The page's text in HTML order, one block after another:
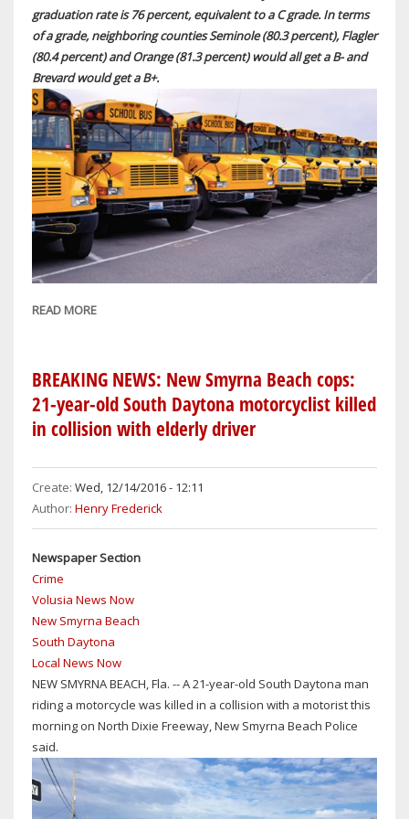
graduation rate is 76 percent, equivalent to a C grade. In terms
of a grade, neighboring counties Seminole (80.3 percent), Flagler
(80.4 percent) and Orange (81.3 percent) would all get a B- and
Brevard would get a B+.
READ MORE
VOLUSIA
COUNTY
HIGH
SCHOOL
HAVE
IMPROVED,
STILL
THAN
THOSE
IN
NEIGHBORING
SEMINOLE,
ORANGE,
BREVARD
FLAGLER
COUNTIES
BREAKING NEWS: New Smyrna Beach cops:
21-year-old South Daytona motorcyclist killed
in collision with elderly driver
Create: Wed, 12/14/2016 - 12:11
Author: Henry Frederick
Newspaper Section
Crime
Volusia News Now
New Smyrna Beach
South Daytona
Local News Now
NEW SMYRNA BEACH, Fla. -- A 21-year-old South Daytona man
riding a motorcycle was killed in a collision with a motorist this
morning on North Dixie Freeway, New Smyrna Beach Police
said.